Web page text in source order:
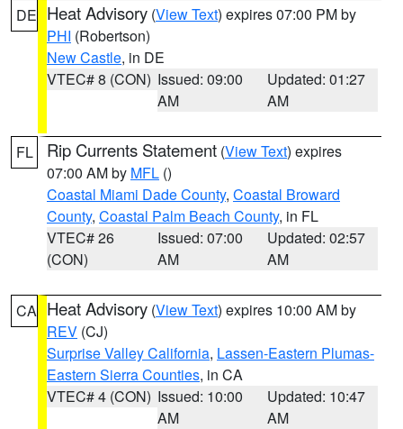
DE Heat Advisory (View Text) expires 07:00 PM by
PHI (Robertson)
New Castle, in DE
VTEC# 8 (CON) Issued: 09:00
AM
Updated: 01:27
AM
FL Rip Currents Statement (View Text) expires
07:00 AM by MFL ()
Coastal Miami Dade County, Coastal Broward
County, Coastal Palm Beach County, in FL
VTEC# 26
(CON)
Issued: 07:00
AM
Updated: 02:57
AM
CA Heat Advisory (View Text) expires 10:00 AM by
REV (CJ)
Surprise Valley California, Lassen-Eastern Plumas-
Eastern Sierra Counties, in CA
VTEC# 4 (CON) Issued: 10:00
AM
Updated: 10:47
AM